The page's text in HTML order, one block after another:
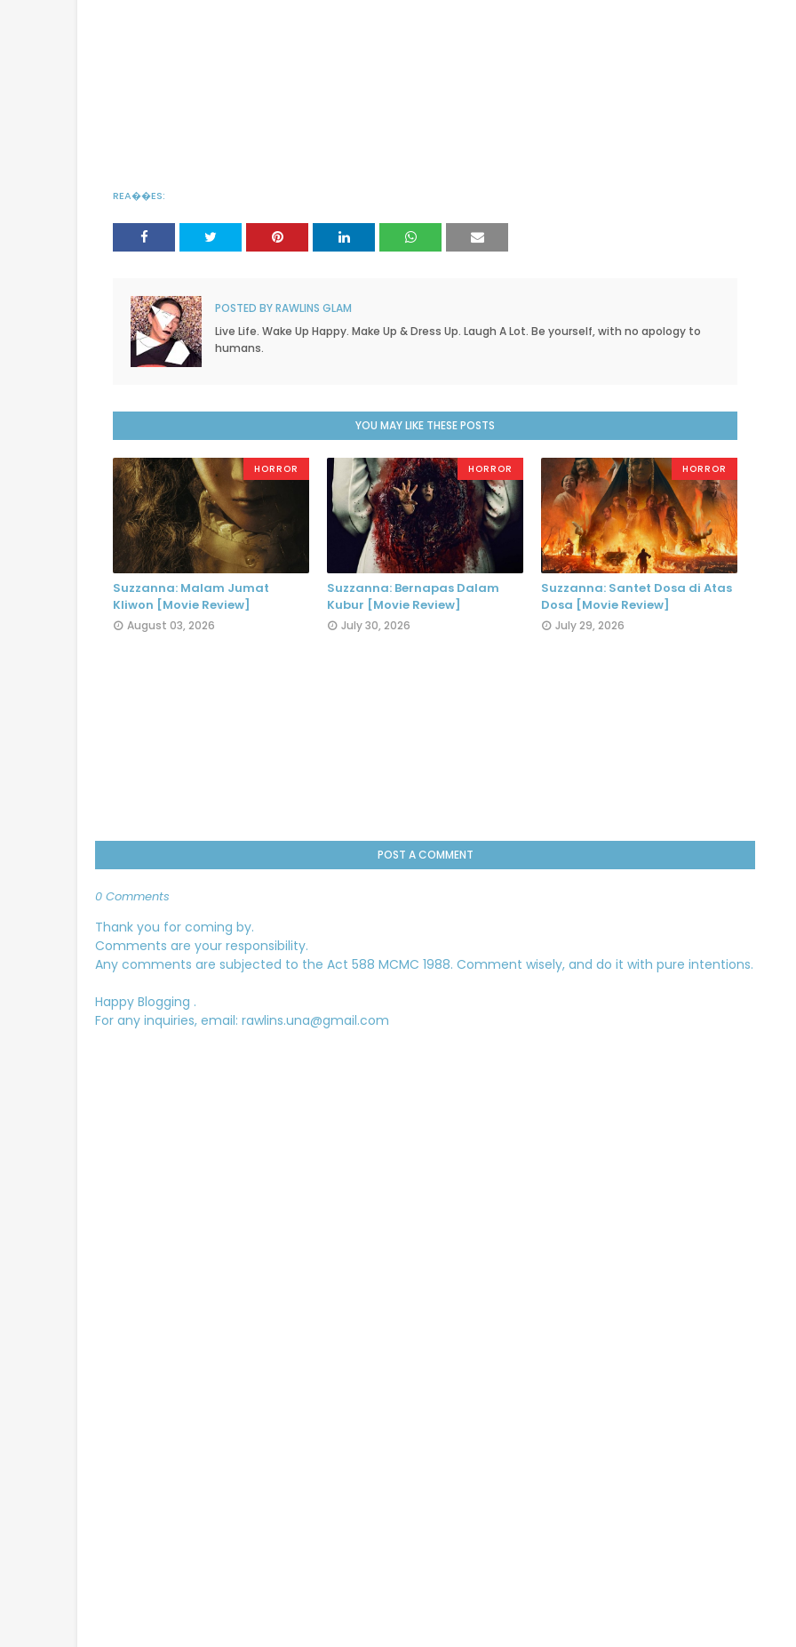
REA��ES:
POSTED BYRAWLINS GLAM
Live Life. Wake Up Happy. Make Up & Dress Up. Laugh A Lot. Be yourself, with no apology to
humans.
YOU MAY LIKE THESE POSTS
HORROR
Suzzanna: Malam Jumat
Kliwon [Movie Review]
August 03, 2026
HORROR
Suzzanna: Bernapas Dalam
Kubur [Movie Review]
July 30, 2026
HORROR
Suzzanna: Santet Dosa di Atas
Dosa [Movie Review]
July 29, 2026
POST A COMMENT
0 Comments
Thank you for coming by.
Comments are your responsibility.
Any comments are subjected to the Act 588 MCMC 1988. Comment wisely, and do it with pure intentions.
Happy Blogging .
For any inquiries, email: rawlins.una@gmail.com